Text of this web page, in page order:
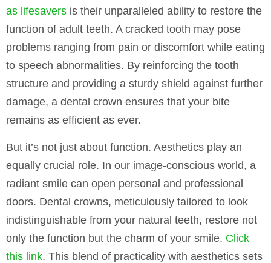
as lifesavers is their unparalleled ability to restore the
function of adult teeth. A cracked tooth may pose
problems ranging from pain or discomfort while eating
to speech abnormalities. By reinforcing the tooth
structure and providing a sturdy shield against further
damage, a dental crown ensures that your bite
remains as efficient as ever.
But it’s not just about function. Aesthetics play an
equally crucial role. In our image-conscious world, a
radiant smile can open personal and professional
doors. Dental crowns, meticulously tailored to look
indistinguishable from your natural teeth, restore not
only the function but the charm of your smile. Click
this link. This blend of practicality with aesthetics sets